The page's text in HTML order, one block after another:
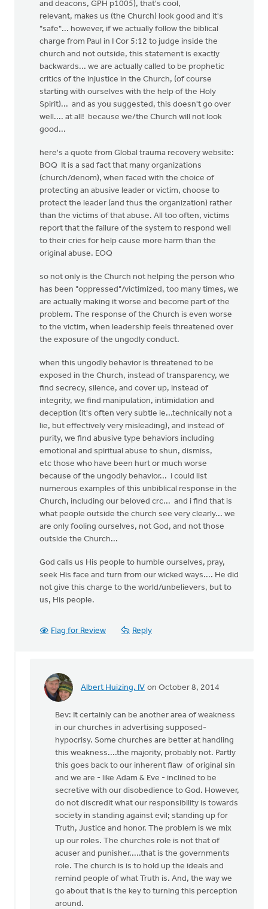
and deacons, GPH p1005), that's cool,
relevant, makes us (the Church) look good and it's
"safe"... however, if we actually follow the biblical
charge from Paul in I Cor 5:12 to judge inside the
church and not outside, this statement is exactly
backwards... we are actually called to be prophetic
critics of the injustice in the Church, (of course
starting with ourselves with the help of the Holy
Spirit)... and as you suggested, this doesn't go over
well.... at all! because we/the Church will not look
good...
here's a quote from Global trauma recovery website:
BOQ It is a sad fact that many organizations
(church/denom), when faced with the choice of
protecting an abusive leader or victim, choose to
protect the leader (and thus the organization) rather
than the victims of that abuse. All too often, victims
report that the failure of the system to respond well
to their cries for help cause more harm than the
original abuse. EOQ
so not only is the Church not helping the person who
has been "oppressed"/victimized, too many times, we
are actually making it worse and become part of the
problem. The response of the Church is even worse
to the victim, when leadership feels threatened over
the exposure of the ungodly conduct.
when this ungodly behavior is threatened to be
exposed in the Church, instead of transparency, we
find secrecy, silence, and cover up, instead of
integrity, we find manipulation, intimidation and
deception (it's often very subtle ie...technically not a
lie, but effectively very misleading), and instead of
purity, we find abusive type behaviors including
emotional and spiritual abuse to shun, dismiss,
etc those who have been hurt or much worse
because of the ungodly behavior... i could list
numerous examples of this unbiblical response in the
Church, including our beloved crc... and i find that is
what people outside the church see very clearly... we
are only fooling ourselves, not God, and not those
outside the Church...
God calls us His people to humble ourselves, pray,
seek His face and turn from our wicked ways.... He did
not give this charge to the world/unbelievers, but to
us, His people.
Flag for Review Reply
Albert Huizing, IV on October 8, 2014
In
one
the
areas
struggle
Bev
Sterk
Bev: It certainly can be another area of weakness
in our churches in advertising supposed-
hypocrisy. Some churches are better at handling
this weakness....the majority, probably not. Partly
this goes back to our inherent flaw of original sin
and we are - like Adam & Eve - inclined to be
secretive with our disobedience to God. However,
do not discredit what our responsibility is towards
society in standing against evil; standing up for
Truth, Justice and honor. The problem is we mix
up our roles. The churches role is not that of
acuser and punisher.....that is the governments
role. The church is is to hold up the ideals and
remind people of what Truth is. And, the way we
go about that is the key to turning this perception
around.